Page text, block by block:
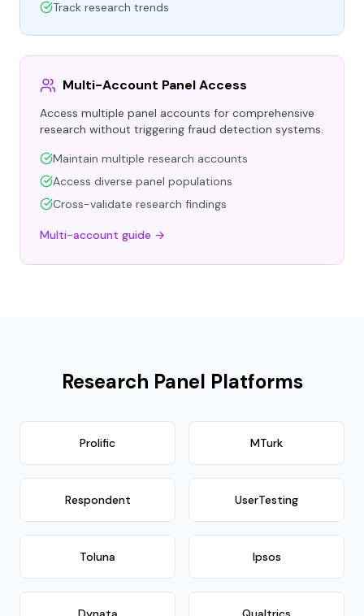
Track research trends
Multi-Account Panel Access
Access multiple panel accounts for comprehensive
research without triggering fraud detection systems.
Maintain multiple research accounts
Access diverse panel populations
Cross-validate research findings
Multi-account guide →
Research Panel Platforms
Prolific MTurk
Respondent UserTesting
Toluna Ipsos